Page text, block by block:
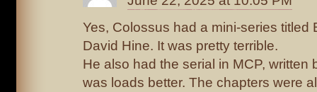
Yes, Colossus had a mini-series titled
David Hine. It was pretty terrible.
He also had the serial in MCP, written
was loads better. The chapters were